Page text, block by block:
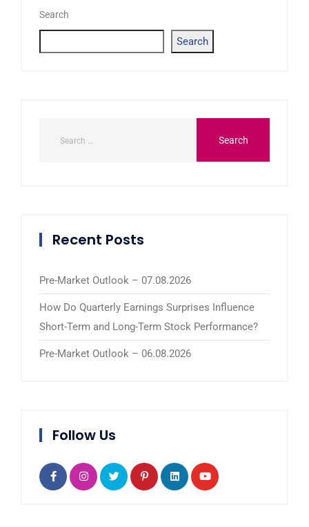
Search
Search
Recent Posts
Pre-Market Outlook – 07.08.2026
How Do Quarterly Earnings Surprises Influence
Short-Term and Long-Term Stock Performance?
Pre-Market Outlook – 06.08.2026
Follow Us